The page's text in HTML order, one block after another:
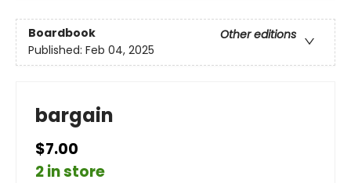
Boardbook
Other editions
Published: Feb 04, 2025
bargain
$7.00
2 in store